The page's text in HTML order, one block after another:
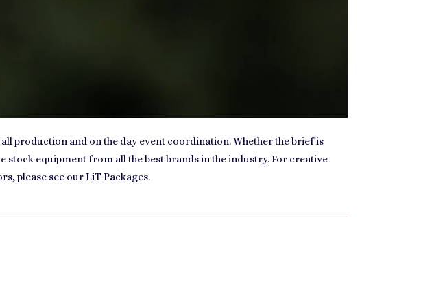
production and on the day event coordination. Whether the brief is
stock equipment from all the best brands in the industry. For creative
please see our LiT Packages.